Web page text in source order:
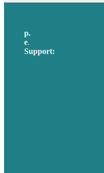
p.
e.
Support: